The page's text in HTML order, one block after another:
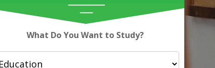
What Do You Want to Study?